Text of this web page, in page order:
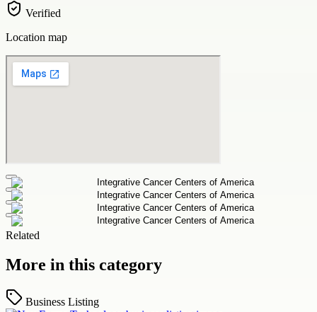
Verified
Location map
Related
More in this category
Business Listing